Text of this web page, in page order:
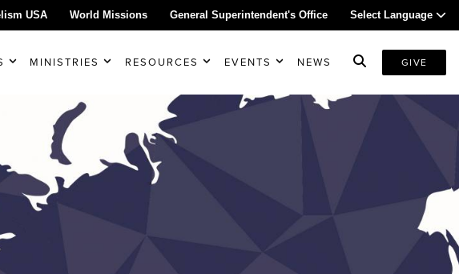
USA World Missions General Superintendent's Office Select Language
MINISTRIES RESOURCES EVENTS NEWS GIVE